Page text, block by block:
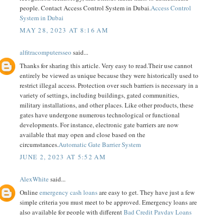
people. Contact Access Control System in Dubai.Access Control
System in Dubai
MAY 28, 2023 AT 8:16 AM
alfitracomputersseo said...
Thanks for sharing this article. Very easy to read.Their use cannot
entirely be viewed as unique because they were historically used to
restrict illegal access. Protection over such barriers is necessary in a
variety of settings, including buildings, gated communities,
military installations, and other places. Like other products, these
gates have undergone numerous technological or functional
developments. For instance, electronic gate barriers are now
available that may open and close based on the
circumstances.Automatic Gate Barrier System
JUNE 2, 2023 AT 5:52 AM
AlexWhite said...
Onlineemergency cash loansare easy to get. They have just a few
simple criteria you must meet to be approved. Emergency loans are
also available for people with differentBad Credit Payday Loans